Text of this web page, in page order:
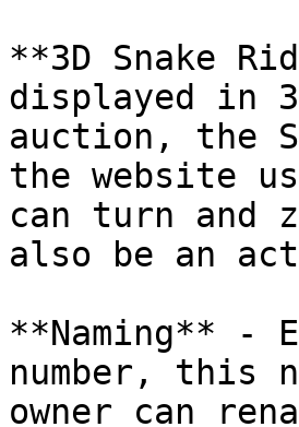
**3D Snake
displayed in
auction, the
the website
can turn and
also be an
**Naming** -
number, this
owner can